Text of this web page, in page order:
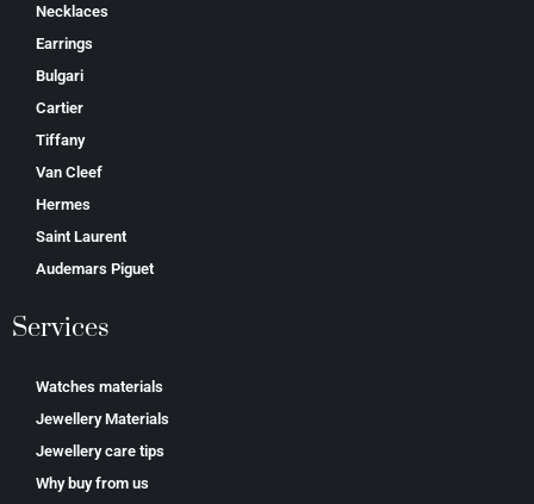
Necklaces
Earrings
Bulgari
Cartier
Tiffany
Van Cleef
Hermes
Saint Laurent
Аudеmаrѕ Ріguеt
Services
Watches materials
Jewellery Materials
Jewellery care tips
Why buy from us